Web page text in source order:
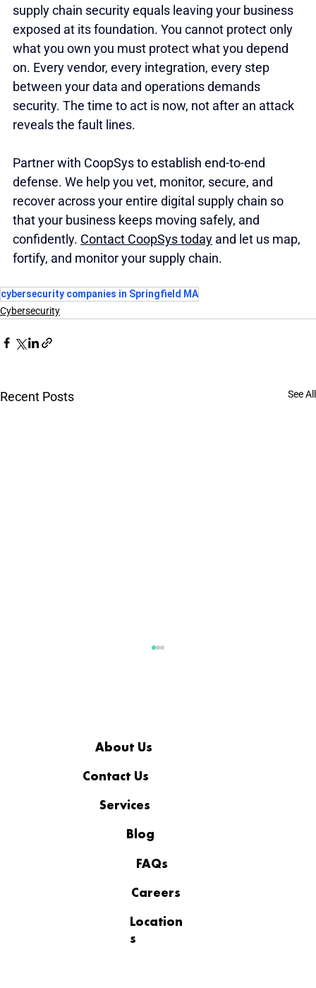
supply chain security equals leaving your business
exposed at its foundation. You cannot protect only
what you own you must protect what you depend
on. Every vendor, every integration, every step
between your data and operations demands
security. The time to act is now, not after an attack
reveals the fault lines.
Partner with CoopSys to establish end-to-end
defense. We help you vet, monitor, secure, and
recover across your entire digital supply chain so
that your business keeps moving safely, and
confidently. Contact CoopSys today and let us map,
fortify, and monitor your supply chain.
cybersecurity companies in Springfield MA
Cybersecurity
Recent Posts See All
How to Choose a Cybersecurity
Service in Connecticut?
About Us
Contact Us
Services
Blog
FAQs
Careers
Location
s